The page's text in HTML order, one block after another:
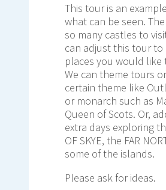
This tour is an
what can be seen.
so many castles to
can adjust this tour to
places you would like
We can theme tours
certain theme like
or monarch such as
Queen of Scots. Or,
extra days exploring
OF SKYE, the FAR
some of the islands.
Please ask for ideas.